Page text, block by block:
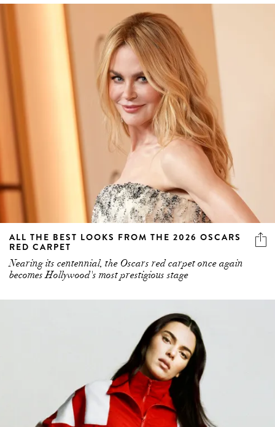
ALL THE BEST LOOKS FROM THE 2026 OSCARS
RED CARPET
Nearing its centennial, the Oscars red carpet once again
becomes Hollywood's most prestigious stage